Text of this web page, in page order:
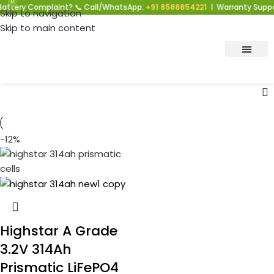
Skip to navigation
Skip to main content
Complaint? 📞 Call/WhatsApp:+91 8588854221| Warranty
-12%
Highstar A Grade
3.2V 314Ah
Prismatic LiFePO4